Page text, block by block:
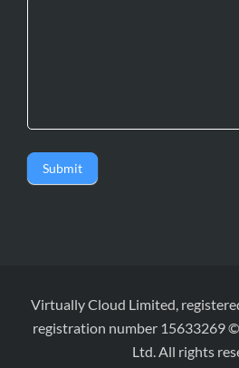
Submit
Virtually Cloud Limited,
registration number 15633269
Ltd. All rights